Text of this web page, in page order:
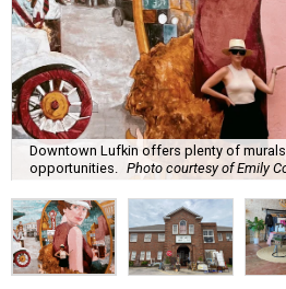
Downtown Lufkin offers plenty of
opportunities.
Photo courtesy of Emily